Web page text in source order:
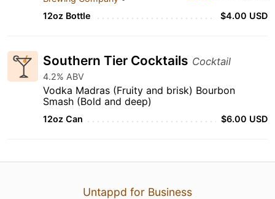
12oz Bottle $4.00 USD
Southern Tier Cocktails Cocktail
4.2% ABV
Vodka Madras (Fruity and brisk) Bourbon
Smash (Bold and deep)
12oz Can $6.00 USD
Untappd for Business